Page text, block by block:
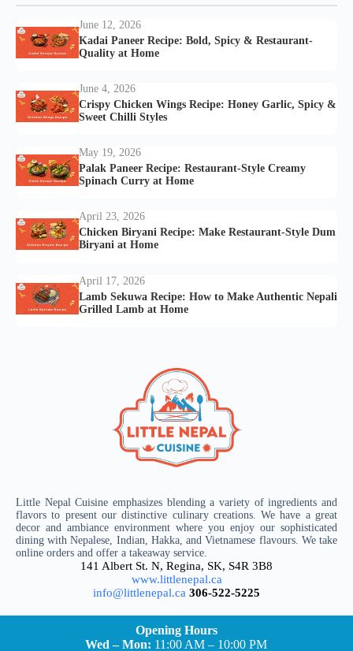
June 12, 2026
Kadai Paneer Recipe: Bold, Spicy & Restaurant-
Quality at Home
June 4, 2026
Crispy Chicken Wings Recipe: Honey Garlic, Spicy &
Sweet Chilli Styles
May 19, 2026
Palak Paneer Recipe: Restaurant-Style Creamy
Spinach Curry at Home
April 23, 2026
Chicken Biryani Recipe: Make Restaurant-Style Dum
Biryani at Home
April 17, 2026
Lamb Sekuwa Recipe: How to Make Authentic Nepali
Grilled Lamb at Home
Little Nepal Cuisine emphasizes blending a variety of ingredients and
flavors to present our distinctive culinary creations. We have a great
decor and ambiance environment where you enjoy our sophisticated
dining with Nepalese, Indian, Hakka, and Vietnamese flavours. We take
online orders and offer a takeaway service.
141 Albert St. N, Regina, SK, S4R 3B8
www.littlenepal.ca
info@littlenepal.ca 306-522-5225
Opening Hours
Wed – Mon: 11:00 AM – 10:00 PM